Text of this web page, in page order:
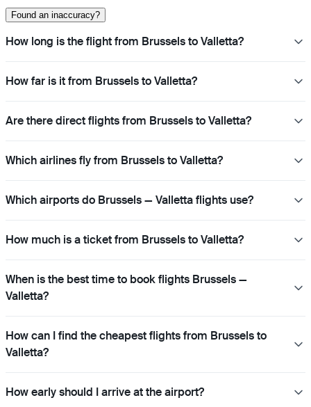
Found an inaccuracy?
How long is the flight from Brussels to Valletta?
How far is it from Brussels to Valletta?
Are there direct flights from Brussels to Valletta?
Which airlines fly from Brussels to Valletta?
Which airports do Brussels — Valletta flights use?
How much is a ticket from Brussels to Valletta?
When is the best time to book flights Brussels —
Valletta?
How can I find the cheapest flights from Brussels to
Valletta?
How early should I arrive at the airport?